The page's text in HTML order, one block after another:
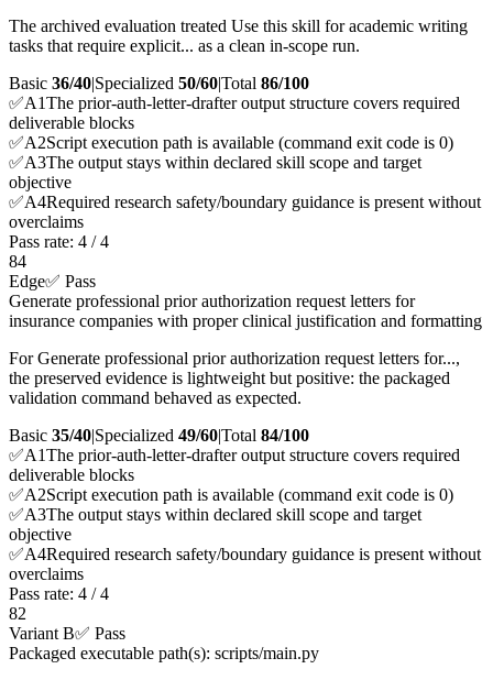
The archived evaluation treated Use this skill for academic writing
tasks that require explicit... as a clean in-scope run.
Basic 36/40|Specialized 50/60|Total 86/100
✅A1The prior-auth-letter-drafter output structure covers required
deliverable blocks
✅A2Script execution path is available (command exit code is 0)
✅A3The output stays within declared skill scope and target
objective
✅A4Required research safety/boundary guidance is present without
overclaims
Pass rate: 4 /4
84
Edge✅ Pass
Generate professional prior authorization request letters for
insurance companies with proper clinical justification and formatting
For Generate professional prior authorization request letters for...,
the preserved evidence is lightweight but positive: the packaged
validation command behaved as expected.
Basic 35/40|Specialized 49/60|Total 84/100
✅A1The prior-auth-letter-drafter output structure covers required
deliverable blocks
✅A2Script execution path is available (command exit code is 0)
✅A3The output stays within declared skill scope and target
objective
✅A4Required research safety/boundary guidance is present without
overclaims
Pass rate: 4 /4
82
Variant B✅ Pass
Packaged executable path(s): scripts/main.py